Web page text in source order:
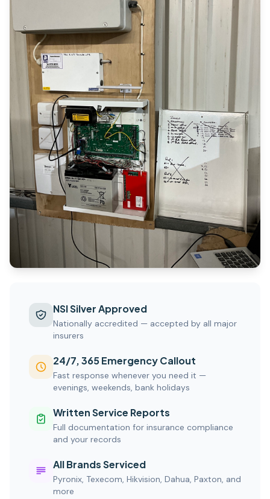
NSI Silver Approved
Nationally accredited — accepted by all major
insurers
24/7, 365 Emergency Callout
Fast response whenever you need it —
evenings, weekends, bank holidays
Written Service Reports
Full documentation for insurance compliance
and your records
All Brands Serviced
Pyronix, Texecom, Hikvision, Dahua, Paxton, and
more